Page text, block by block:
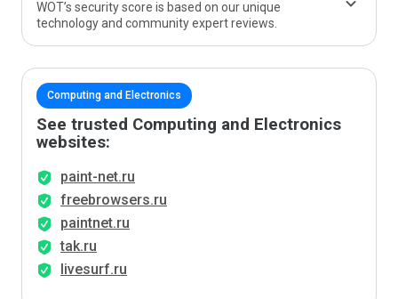
WOT’s security score is based on our unique
technology and community expert reviews.
Computing and Electronics
See trusted Computing and Electronics
websites:
paint-net.ru
freebrowsers.ru
paintnet.ru
tak.ru
livesurf.ru